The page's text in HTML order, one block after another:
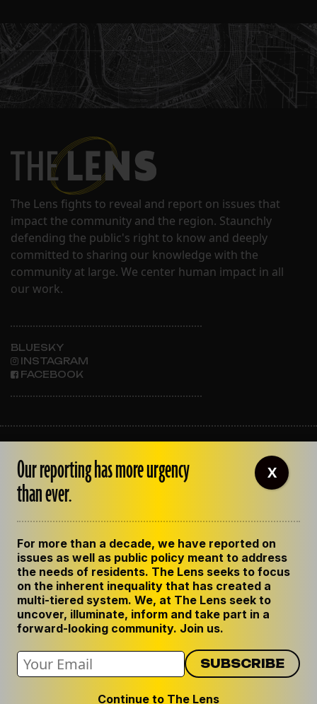
The Lens fights to reveal and report on issues that
impact the community and the region. Staunchly
defending the public's right to know and deeply
committed to sharing our knowledge with the
community at large. We center human impact in all
our work.
BLUESKY
INSTAGRAM
FACEBOOK
OUR STAFF
EMPLOYMENT
CONTACT US
GET THE LENS NEWSLETTER
PRIVACY POLICY
CODE OF ETHICS
REPUBLISH OUR STORIES
Our reporting has more urgency
than ever.
For more than a decade, we have reported on
issues as well as public policy meant to address
the needs of residents. The Lens seeks to focus
on the inherent inequality that has created a
multi-tiered system. We, at The Lens seek to
uncover, illuminate, inform and take part in a
forward-looking community. Join us.
Continue to The Lens
X